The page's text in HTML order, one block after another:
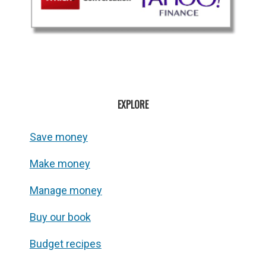
EXPLORE
Save money
Make money
Manage money
Buy our book
Budget recipes